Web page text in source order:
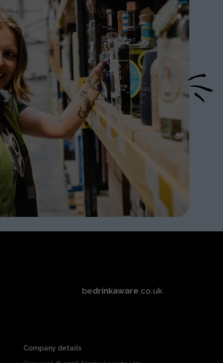
bedrinkaware.co.uk
Company details